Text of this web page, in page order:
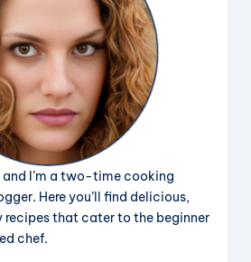
and I’m a two-time cooking
Here you’ll find delicious,
recipes that cater to the beginner
chef.